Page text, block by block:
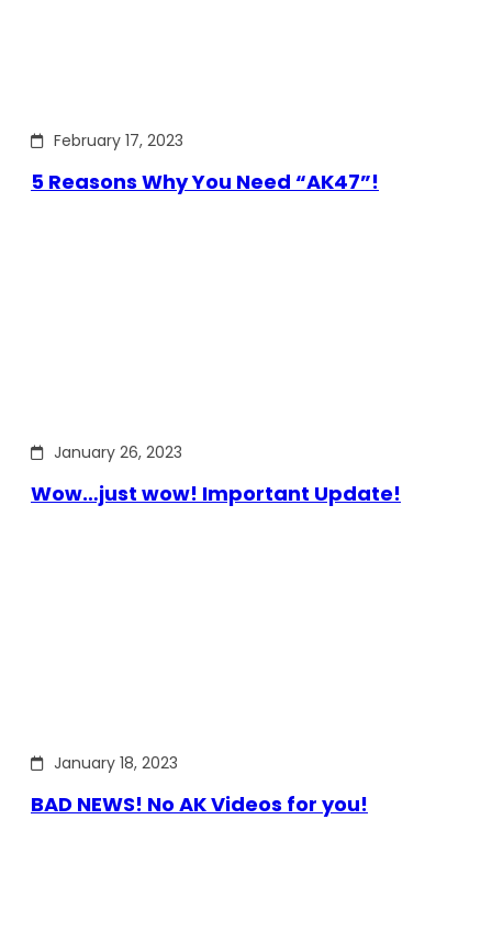
February 17, 2023
5 Reasons Why You Need “AK47”!
January 26, 2023
Wow…just wow! Important Update!
January 18, 2023
BAD NEWS! No AK Videos for you!